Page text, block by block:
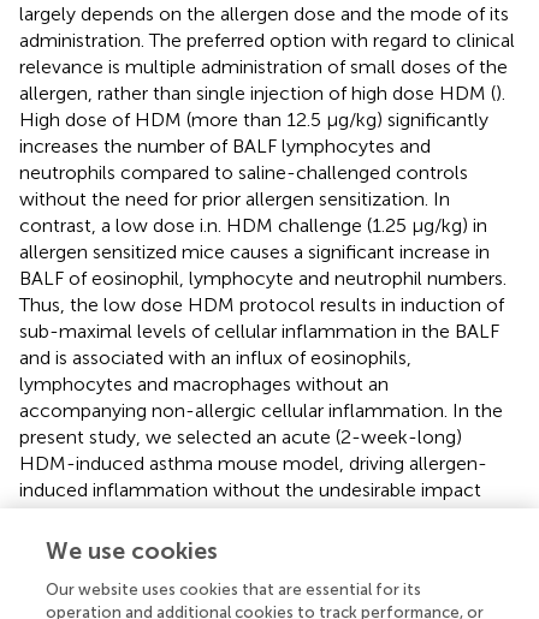
largely depends on the allergen dose and the mode of its
administration. The preferred option with regard to clinical
relevance is multiple administration of small doses of the
allergen, rather than single injection of high dose HDM ().
High dose of HDM (more than 12.5 μg/kg) significantly
increases the number of BALF lymphocytes and
neutrophils compared to saline-challenged controls
without the need for prior allergen sensitization. In
contrast, a low dose i.n. HDM challenge (1.25 μg/kg) in
allergen sensitized mice causes a significant increase in
BALF of eosinophil, lymphocyte and neutrophil numbers.
Thus, the low dose HDM protocol results in induction of
sub-maximal levels of cellular inflammation in the BALF
and is associated with an influx of eosinophils,
lymphocytes and macrophages without an
accompanying non-allergic cellular inflammation. In the
present study, we selected an acute (2-week-long)
HDM-induced asthma mouse model, driving allergen-
induced inflammation without the undesirable impact
from non-specific inflammatory response, which is
relevant to eosinophilic endotype of severe asthma in
Our results showed that ablation of IL-6 signaling as seen
We use cookies
Our website uses cookies that are essential for its
operation and additional cookies to track performance, or